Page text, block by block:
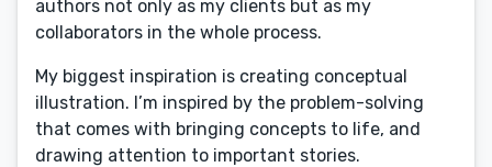
authors not only as my clients but as my
collaborators in the whole process.
My biggest inspiration is creating conceptual
illustration. I’m inspired by the problem-solving
that comes with bringing concepts to life, and
drawing attention to important stories.